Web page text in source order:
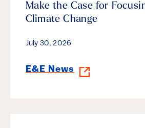
Make the Case for
Climate Change
July 30, 2026
E&E News